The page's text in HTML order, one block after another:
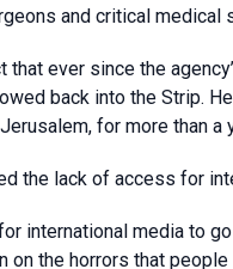
and critical
that ever since the
back into the Strip.
for more than a
the lack of access for
international media to
the horrors that people